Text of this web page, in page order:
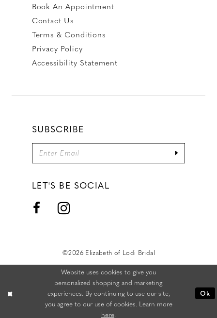
Book An Appointment
Contact Us
Terms & Conditions
Privacy Policy
Accessibility Statement
SUBSCRIBE
LET'S BE SOCIAL
©2026 Elizabeth of Lodi Bridal
Website uses cookies to give you
personalized shopping and marketing
experiences. By continuing to use our site,
you agree to our use of cookies. Learn more
here.
Ok